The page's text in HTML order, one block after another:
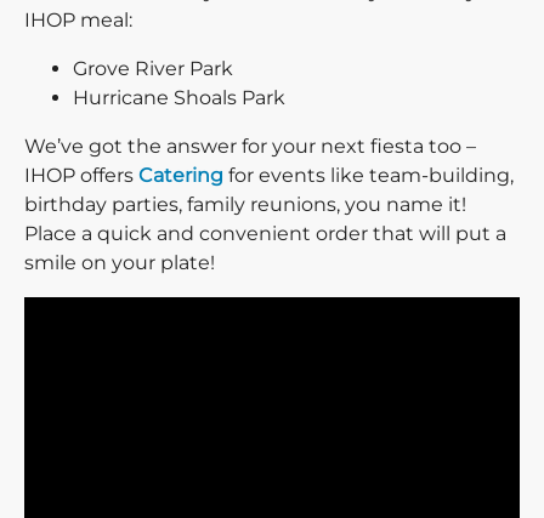
IHOP meal:
Grove River Park
Hurricane Shoals Park
We’ve got the answer for your next fiesta too –
IHOP offers Catering for events like team-building,
birthday parties, family reunions, you name it!
Place a quick and convenient order that will put a
smile on your plate!